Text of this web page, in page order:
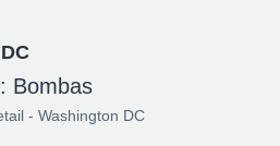
Bombas
- Washington DC